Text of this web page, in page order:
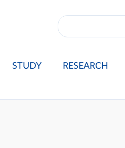
STUDY RESEARCH